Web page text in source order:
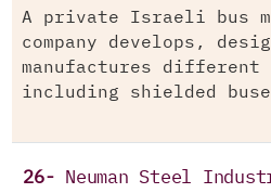
A private Israeli bus
company develops,
manufactures different
including shielded
26-
Neuman Steel